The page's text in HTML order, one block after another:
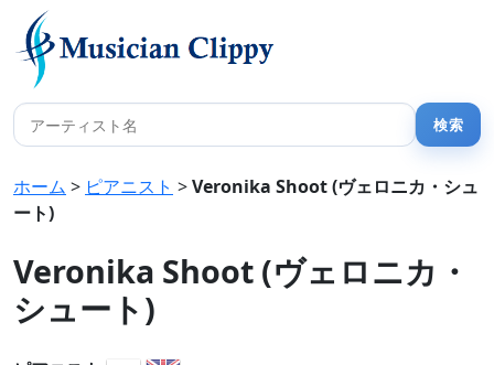
ホーム > ピアニスト >Veronika Shoot (ヴェロニカ・シュ
ート)
Veronika Shoot (ヴェロニカ・
シュート)